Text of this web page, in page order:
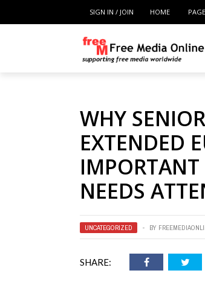
SIGN IN / JOIN HOME
WHY
EXTENDED
NEEDS
UNCATEGORIZED BY
SHARE: